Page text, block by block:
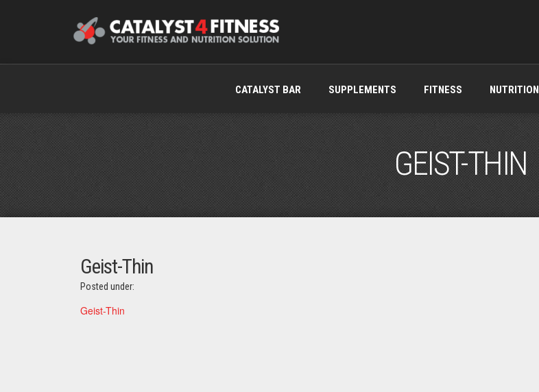
CATALYST BAR SUPPLEMENTS FITNESS NUTRITION
GEIST-THIN
Geist-Thin
Posted under:
Geist-Thin